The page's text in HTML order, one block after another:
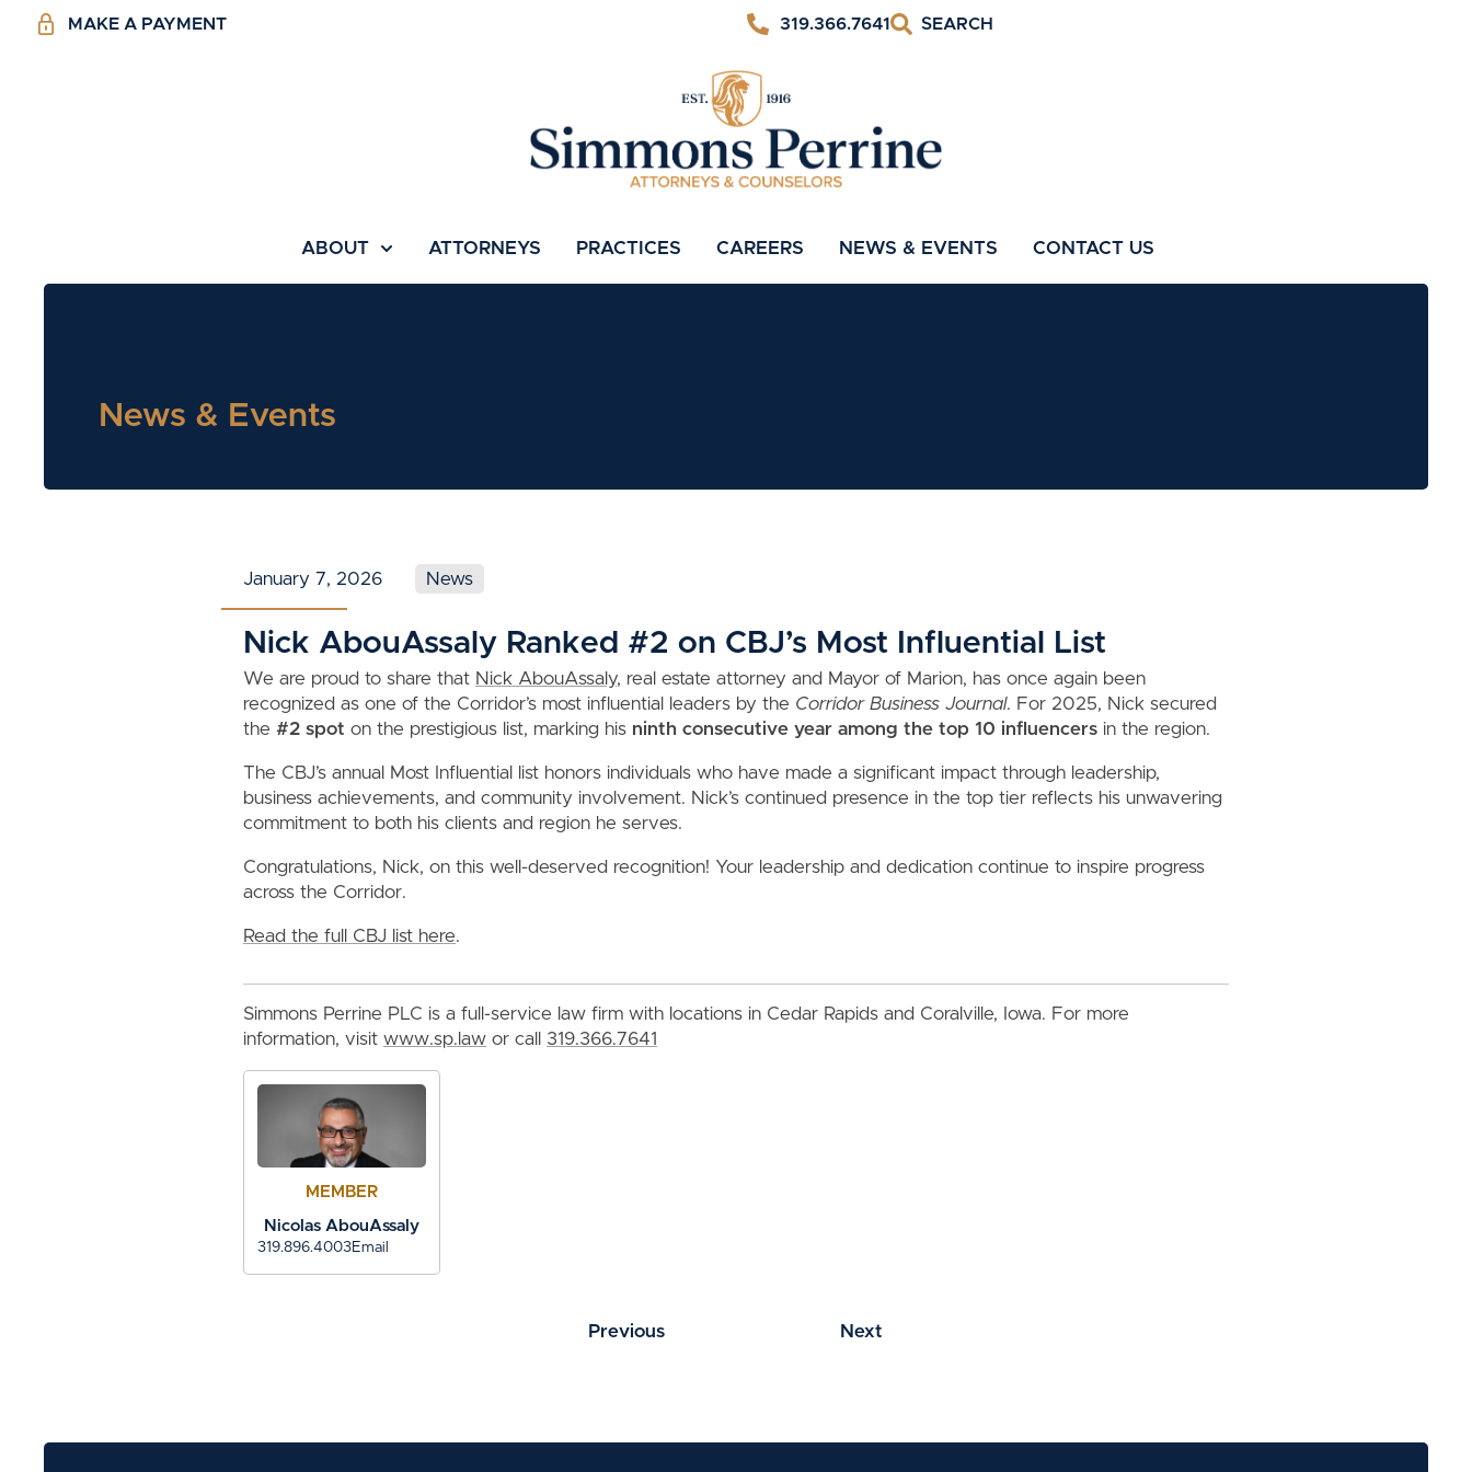
MAKE A PAYMENT 319.366.7641
ABOUT ATTORNEYS PRACTICES CAREERS NEWS & EVENTS CONTACT US
News & Events
January 7, 2026 News
Nick AbouAssaly Ranked #2 on CBJ’s Most Influential List
We are proud to share that Nick AbouAssaly, real estate attorney and Mayor of Marion, has once again been
recognized as one of the Corridor’s most influential leaders by the Corridor Business Journal. For 2025, Nick secured
the #2 spot on the prestigious list, marking his ninth consecutive year among the top 10 influencers in the region.
The CBJ’s annual Most Influential list honors individuals who have made a significant impact through leadership,
business achievements, and community involvement. Nick’s continued presence in the top tier reflects his unwavering
commitment to both his clients and region he serves.
Congratulations, Nick, on this well-deserved recognition! Your leadership and dedication continue to inspire progress
across the Corridor.
Read the full CBJ list here.
Simmons Perrine PLC is a full-service law firm with locations in Cedar Rapids and Coralville, Iowa. For more
information, visit www.sp.law or call 319.366.7641
MEMBER
Nicolas AbouAssaly
319.896.4003Email
Previous Next